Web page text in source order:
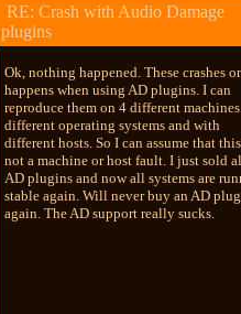
RE: Crash with Audio Damage
plugins
Ok, nothing happened. These crashes
happens when using AD plugins. I can
reproduce them on 4 different
different operating systems and with
different hosts. So I can assume that
not a machine or host fault. I just sold
AD plugins and now all systems are
stable again. Will never buy an AD
again. The AD support really sucks.